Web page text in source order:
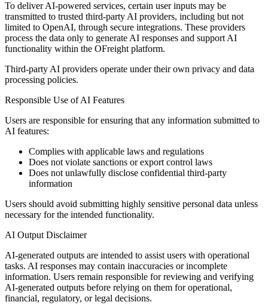
To deliver AI-powered services, certain user inputs may be
transmitted to trusted third-party AI providers, including but not
limited to OpenAI, through secure integrations. These providers
process the data only to generate AI responses and support AI
functionality within the OFreight platform.
Third-party AI providers operate under their own privacy and data
processing policies.
Responsible Use of AI Features
Users are responsible for ensuring that any information submitted to
AI features:
Complies with applicable laws and regulations
Does not violate sanctions or export control laws
Does not unlawfully disclose confidential third-party
information
Users should avoid submitting highly sensitive personal data unless
necessary for the intended functionality.
AI Output Disclaimer
AI-generated outputs are intended to assist users with operational
tasks. AI responses may contain inaccuracies or incomplete
information. Users remain responsible for reviewing and verifying
AI-generated outputs before relying on them for operational,
financial, regulatory, or legal decisions.